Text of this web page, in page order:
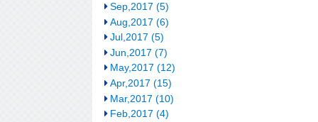
Sep,2017 (5)
Aug,2017 (6)
Jul,2017 (5)
Jun,2017 (7)
May,2017 (12)
Apr,2017 (15)
Mar,2017 (10)
Feb,2017 (4)